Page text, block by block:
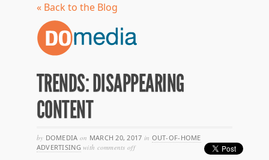
« Back to the Blog
TRENDS: DISAPPEARING
CONTENT
by DOMEDIA on MARCH 20, 2017 in OUT-OF-HOME
ADVERTISING with comments offon